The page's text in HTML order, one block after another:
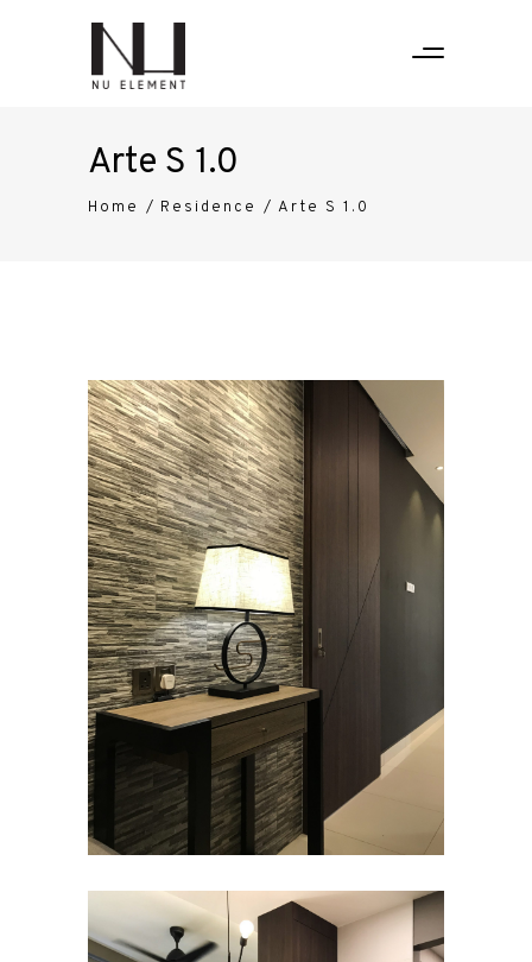
Arte S 1.0
Home / Residence / Arte S 1.0